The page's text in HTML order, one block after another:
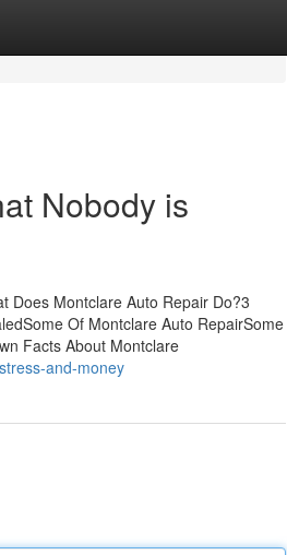
Nobody is
Does Montclare Auto Repair Do?3
Of Montclare Auto RepairSome
Facts About Montclare
and-money